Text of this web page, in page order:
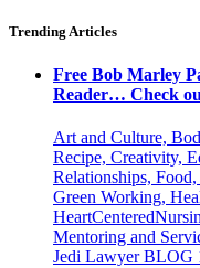
Trending Articles
Free Bob Marley
Reader… Check
Art and Culture,
Recipe, Creativity,
Relationships,
Green Working,
Mentoring and
Jedi Lawyer BLOG